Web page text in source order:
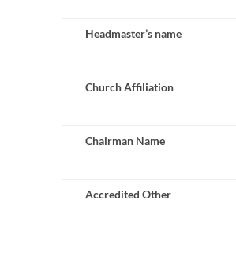
Headmaster’s name
Church Affiliation
Chairman Name
Accredited Other